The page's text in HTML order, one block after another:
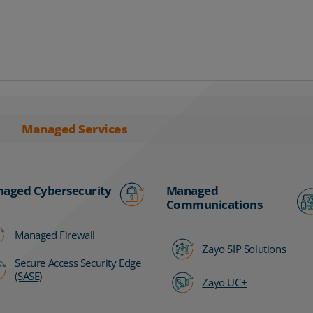
Managed Services
Cybersecurity
Managed Firewall
Secure Access Security Edge
(SASE)
Managed
Communications
Zayo SIP Solutions
Zayo UC+